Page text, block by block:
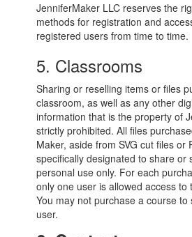
JenniferMaker LLC reserves the
methods for registration and
registered users from time to time.
5. Classrooms
Sharing or reselling items or files
classroom, as well as any other
information that is the property of
strictly prohibited. All files
Maker, aside from SVG cut files or
specifically designated to share or
personal use only. For each
only one user is allowed access to
You may not purchase a course
user.